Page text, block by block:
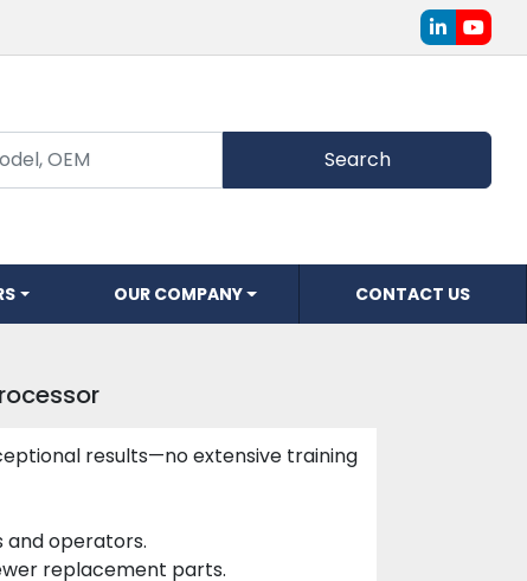
linkedin
Search
OUR COMPANY CONTACT US
results—no extensive training
operators.
replacement parts.